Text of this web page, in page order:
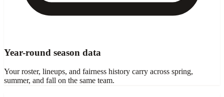
Year-round season data
Your roster, lineups, and fairness history carry across spring,
summer, and fall on the same team.